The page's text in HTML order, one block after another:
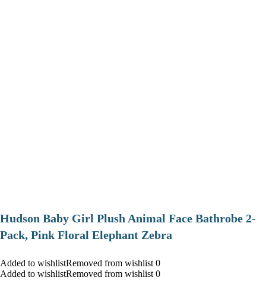
Hudson Baby Girl Plush Animal Face Bathrobe 2-
Pack, Pink Floral Elephant Zebra
Added to wishlistRemoved from wishlist 0
Added to wishlistRemoved from wishlist 0